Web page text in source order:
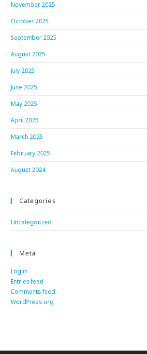
November 2025
October 2025
September 2025
August 2025
July 2025
June 2025
May 2025
April 2025
March 2025
February 2025
August 2024
Categories
Uncategorized
Meta
Log in
Entries feed
Comments feed
WordPress.org